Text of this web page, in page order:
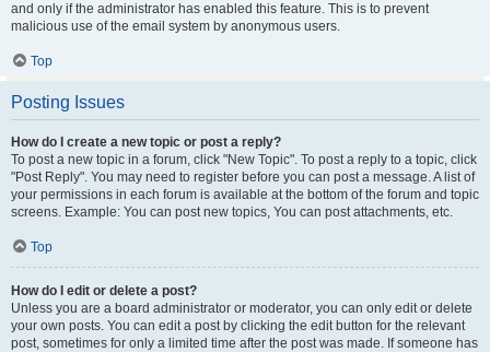
and only if the administrator has enabled this feature. This is to prevent
malicious use of the email system by anonymous users.
Top
Posting Issues
How do I create a new topic or post a reply?
To post a new topic in a forum, click "New Topic". To post a reply to a topic, click
"Post Reply". You may need to register before you can post a message. A list of
your permissions in each forum is available at the bottom of the forum and topic
screens. Example: You can post new topics, You can post attachments, etc.
Top
How do I edit or delete a post?
Unless you are a board administrator or moderator, you can only edit or delete
your own posts. You can edit a post by clicking the edit button for the relevant
post, sometimes for only a limited time after the post was made. If someone has